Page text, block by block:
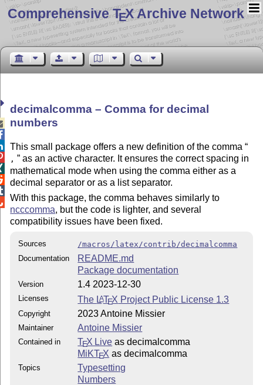
Comprehensive TEX Archive Network
decimalcomma – Comma for decimal
numbers
This small package offers a new definition of the comma
,
as an active character. It ensures the correct spacing in
mathematical mode when using the comma either as a
decimal separator or as a list separator.
With this package, the comma behaves similarly to
ncccomma, but the code is lighter, and several
compatibility issues have been fixed.
Sources
/macros/latex/contrib/decimalcomma
Documentation
README.md
Package documentation
Version 1.4 2023-12-30
Licenses The LATEX Project Public License 1.3
Copyright 2023 Antoine Missier
Maintainer Antoine Missier
Contained in TEX Live as decimalcomma
MiKTEX as decimalcomma
Topics
Typesetting
Numbers